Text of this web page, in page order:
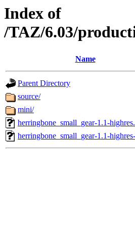
Index of
/TAZ/6.03/
Name
Parent Directory
source/
mini/
herringbone_small_gear-1.1-
herringbone_small_gear-1.1-